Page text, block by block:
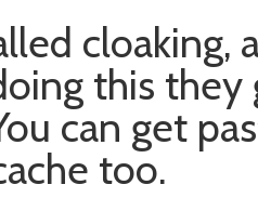
cloaking,
this they
can get
too.